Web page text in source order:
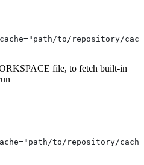
to/repository/
file, to fetch built-in
to/repository/